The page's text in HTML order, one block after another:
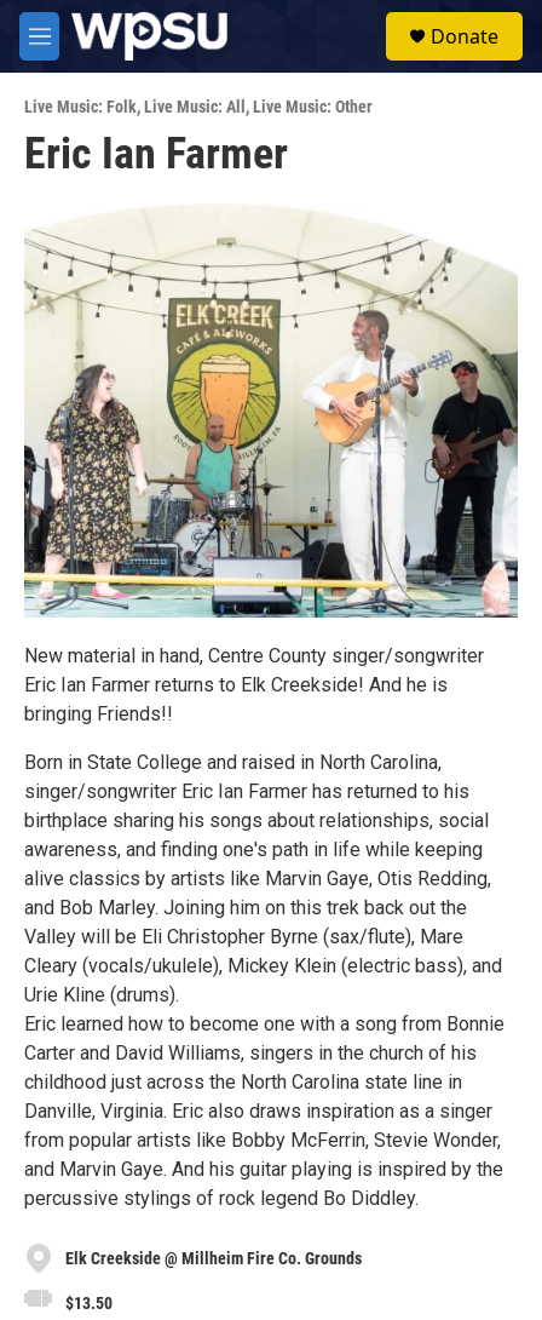
Skip to main content
M
e
u
Donate
Live Music: Folk,Live Music: All ,Live Music: Other
Eric Ian Farmer
New material in hand, Centre County singer/songwriter
Eric Ian Farmer returns to Elk Creekside! And he is
bringing Friends!!
Born in State College and raised in North Carolina,
singer/songwriter Eric Ian Farmer has returned to his
birthplace sharing his songs about relationships, social
awareness, and finding one's path in life while keeping
alive classics by artists like Marvin Gaye, Otis Redding,
and Bob Marley. Joining him on this trek back out the
Valley will be Eli Christopher Byrne (sax/flute), Mare
Cleary (vocals/ukulele), Mickey Klein (electric bass), and
Urie Kline (drums).
Eric learned how to become one with a song from Bonnie
Carter and David Williams, singers in the church of his
childhood just across the North Carolina state line in
Danville, Virginia. Eric also draws inspiration as a singer
from popular artists like Bobby McFerrin, Stevie Wonder,
and Marvin Gaye. And his guitar playing is inspired by the
percussive stylings of rock legend Bo Diddley.
Elk Creekside @ Millheim Fire Co. Grounds
$13.50